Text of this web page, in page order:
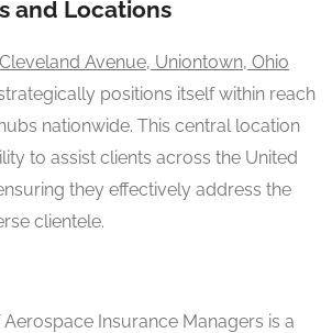
and Locations
Avenue, Uniontown, Ohio
positions itself within reach
nationwide. This central location
to assist clients across the United
they effectively address the
clientele.
Insurance Managers is a